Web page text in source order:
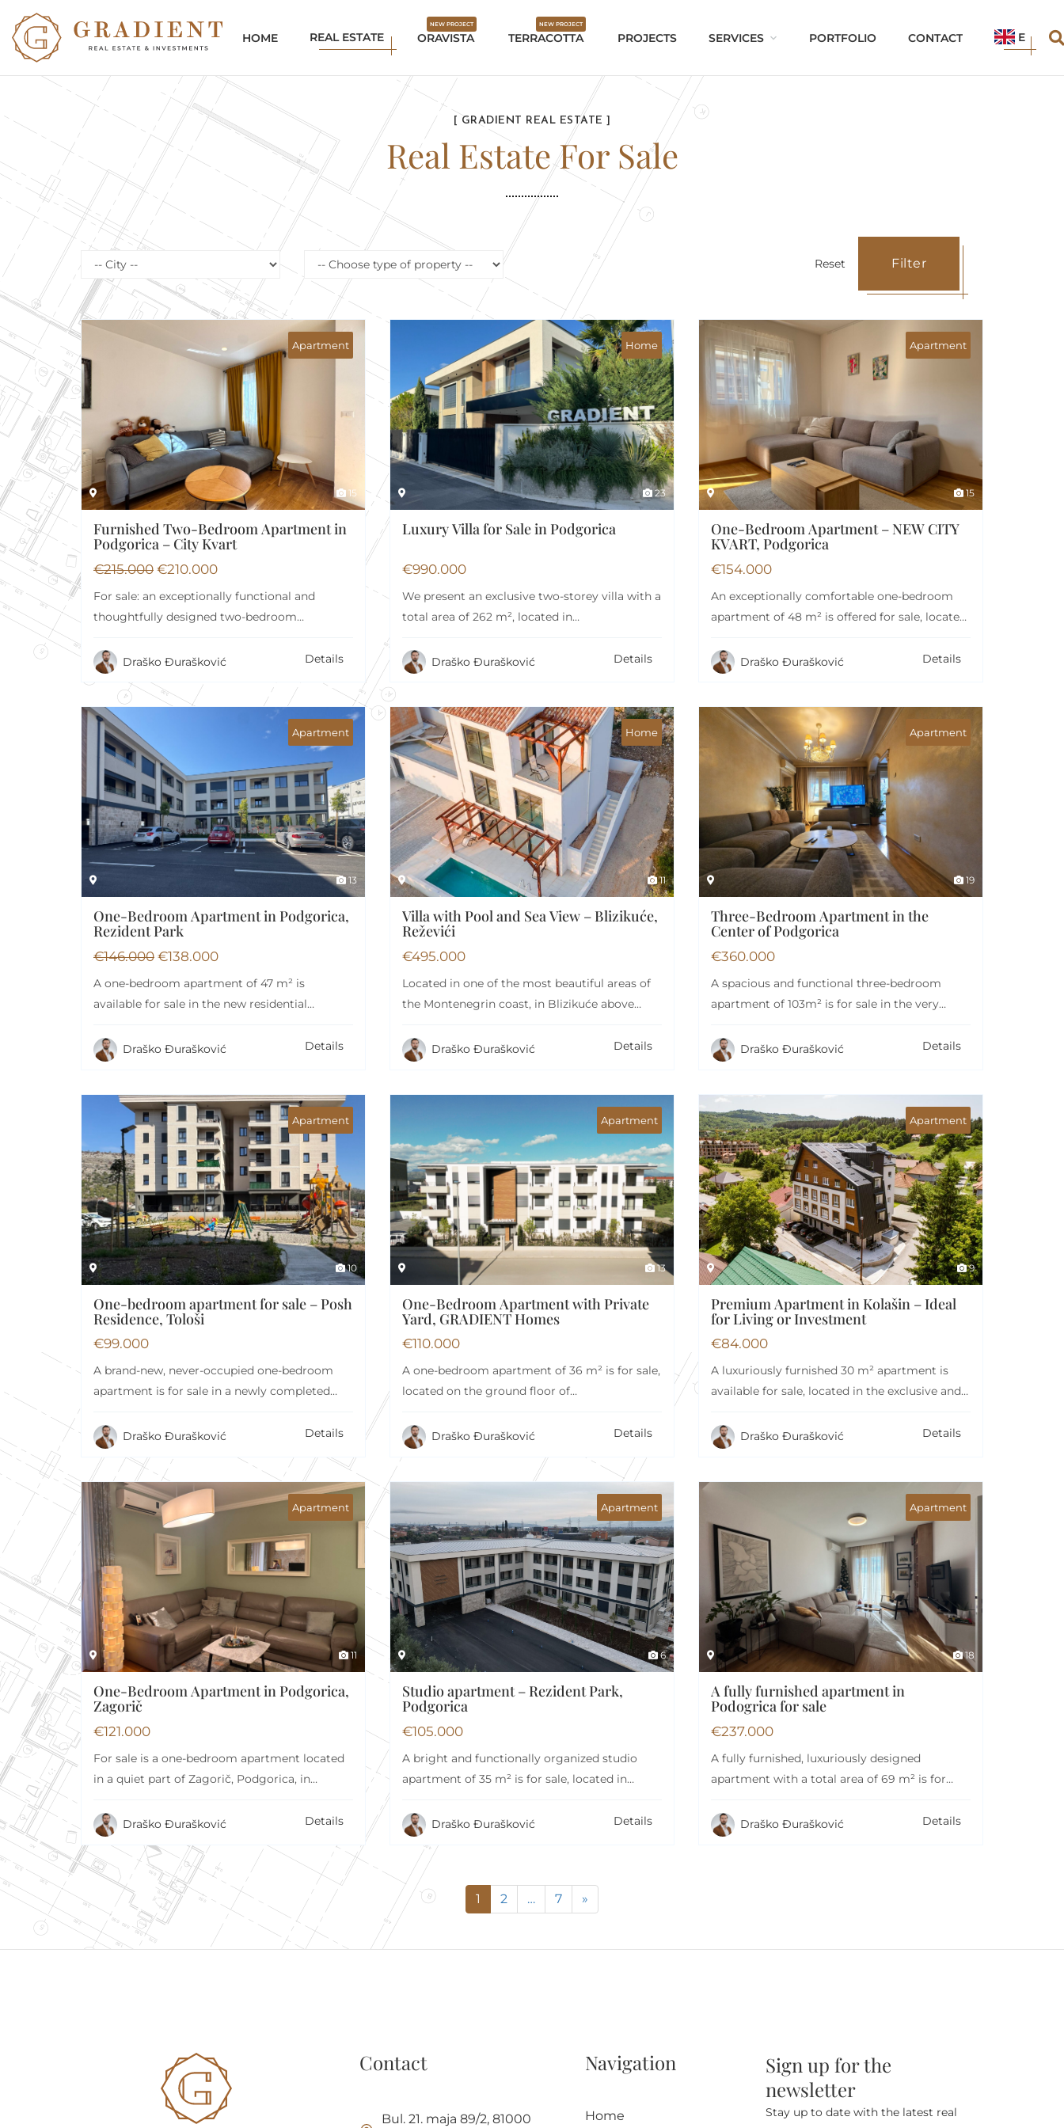
HOME REAL ESTATE ORAVISTA
NEW PROJECT
TERRACOTTA
NEW PROJECT
PROJECTS SERVICES PORTFOLIO CONTACT EN
[ GRADIENT REAL ESTATE ]
Real Estate For Sale
First line Seaview Mountain view Parking lot/s
Yard Swimming pool
Balcony Air Conditioning
Reset Filter
Apartment
15
Furnished Two-Bedroom Apartment in
Podgorica – City Kvart
€215.000 €210.000
For sale: an exceptionally functional and
thoughtfully designed two-bedroom
Draško Đurašković
Details
Home
23
Luxury Villa for Sale in Podgorica
€990.000
We present an exclusive two-storey villa with a
total area of 262 m², located in…
Draško Đurašković Details
Apartment
15
One-Bedroom Apartment – NEW CITY
KVART, Podgorica
€154.000
An exceptionally comfortable one-bedroom
apartment of 48 m² is offered for sale, located
Draško Đurašković
Details
Apartment
13
One-Bedroom Apartment in Podgorica,
Rezident Park
€146.000 €138.000
A one-bedroom apartment of 47 m² is
available for sale in the new residential
Draško Đurašković
Details
Home
11
Villa with Pool and Sea View – Blizikuće,
Reževići
€495.000
Located in one of the most beautiful areas of
the Montenegrin coast, in Blizikuće above…
Draško Đurašković Details
Apartment
19
Three-Bedroom Apartment in the
Center of Podgorica
€360.000
A spacious and functional three-bedroom
apartment of 103m² is for sale in the very
Draško Đurašković
Details
Apartment
10
One-bedroom apartment for sale – Posh
Residence, Tološi
€99.000
A brand-new, never-occupied one-bedroom
apartment is for sale in a newly completed
Draško Đurašković
Details
Apartment
13
One-Bedroom Apartment with Private
Yard, GRADIENT Homes
€110.000
A one-bedroom apartment of 36 m² is for sale,
located on the ground floor of…
Draško Đurašković Details
Apartment
9
Premium Apartment in Kolašin – Ideal
for Living or Investment
€84.000
A luxuriously furnished 30 m² apartment is
available for sale, located in the exclusive and…
Draško Đurašković Details
Apartment
11
One-Bedroom Apartment in Podgorica,
Zagorič
€121.000
For sale is a one-bedroom apartment located
in a quiet part of Zagorič, Podgorica, in…
Draško Đurašković Details
Apartment
6
Studio apartment – Rezident Park,
Podgorica
€105.000
A bright and functionally organized studio
apartment of 35 m² is for sale, located in…
Draško Đurašković Details
Apartment
18
A fully furnished apartment in
Podogrica for sale
€237.000
A fully furnished, luxuriously designed
apartment with a total area of 69 m² is for…
Draško Đurašković Details
1 2 … 7 »
Contact
Bul. 21. maja 89/2, 81000
Navigation
Home
Sign up for the
newsletter
Stay up to date with the latest real